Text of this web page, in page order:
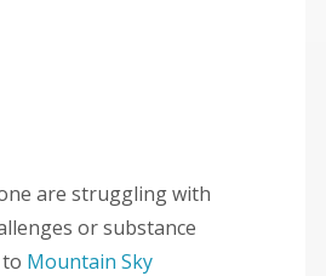
are struggling with
or substance
Mountain Sky